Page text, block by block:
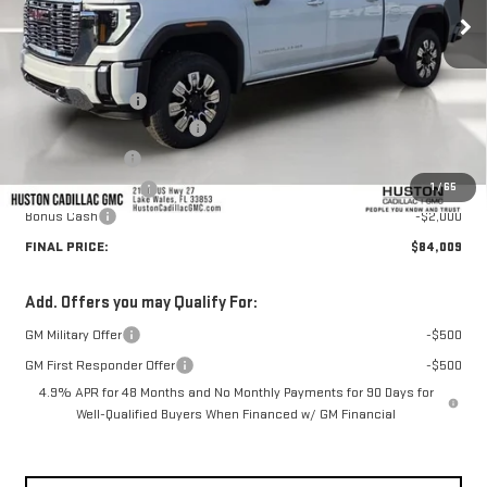
1/65
Less
MSRP:
$93,255
Huston Discount:
-$8,393
Pre Delivery Service Charge
+$899
Online Filing Fee
Private Agency Fee
+$99
Bonus Cash
-$2,000
FINAL PRICE:
$84,009
Add. Offers you may Qualify For:
GM Military Offer
-$500
GM First Responder Offer
-$500
4.9% APR for 48 Months and No Monthly Payments for 90 Days for
Well-Qualified Buyers When Financed w/ GM Financial